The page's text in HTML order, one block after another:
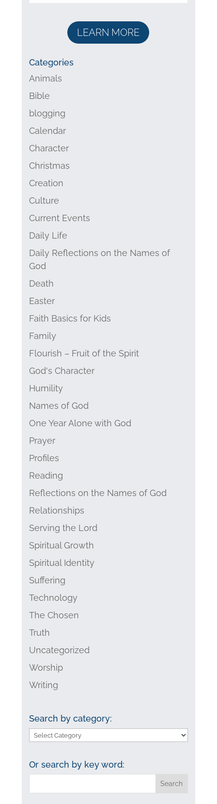
LEARN MORE
Categories
Animals
Bible
blogging
Calendar
Character
Christmas
Creation
Culture
Current Events
Daily Life
Daily Reflections on the Names of
God
Death
Easter
Faith Basics for Kids
Family
Flourish – Fruit of the Spirit
God's Character
Humility
Names of God
One Year Alone with God
Prayer
Profiles
Reading
Reflections on the Names of God
Relationships
Serving the Lord
Spiritual Growth
Spiritual Identity
Suffering
Technology
The Chosen
Truth
Uncategorized
Worship
Writing
Search by category:
Search
category:
Or search by key word: